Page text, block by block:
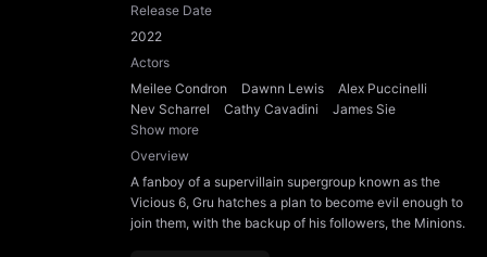
Release Date
2022
Actors
Meilee Condron
Dawnn Lewis
Alex Puccinelli
Nev Scharrel
Cathy Cavadini
James Sie
Show more
Overview
A fanboy of a supervillain supergroup known as the
Vicious 6, Gru hatches a plan to become evil enough to
join them, with the backup of his followers, the Minions.